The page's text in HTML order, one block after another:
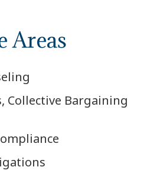
Areas
Collective Bargaining